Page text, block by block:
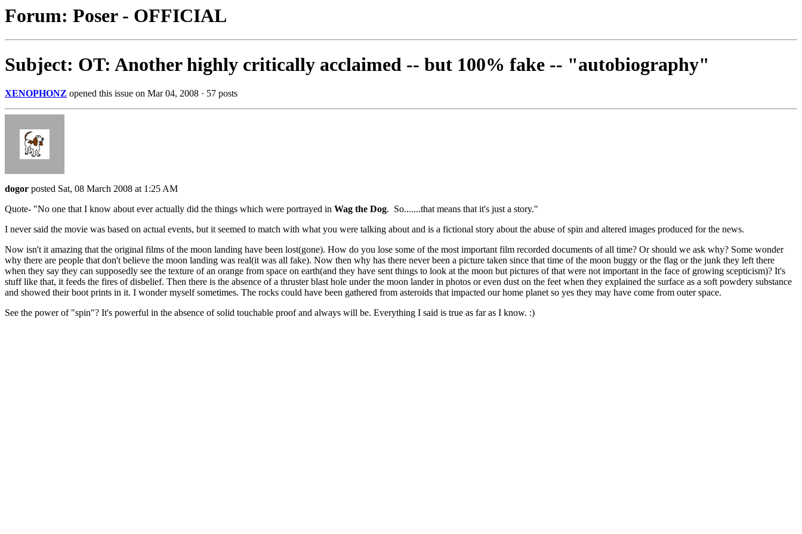
Forum: Poser - OFFICIAL
Subject: OT: Another highly critically acclaimed -- but 100% fake -- "autobiography"
XENOPHONZ opened this issue on Mar 04, 2008 · 57 posts
dogor posted Sat, 08 March 2008 at 1:25 AM
Quote- "No one that I know about ever actually did the things which were portrayed in Wag the Dog. So.......that means that it's just a story."
I never said the movie was based on actual events, but it seemed to match with what you were talking about and is a fictional story about the abuse of spin and altered images produced for the news.
Now isn't it amazing that the original films of the moon landing have been lost(gone). How do you lose some of the most important film recorded documents of all time? Or should we ask why? Some wonder
why there are people that don't believe the moon landing was real(it was all fake). Now then why has there never been a picture taken since that time of the moon buggy or the flag or the junk they left there
when they say they can supposedly see the texture of an orange from space on earth(and they have sent things to look at the moon but pictures of that were not important in the face of growing scepticism)? It's
stuff like that, it feeds the fires of disbelief. Then there is the absence of a thruster blast hole under the moon lander in photos or even dust on the feet when they explained the surface as a soft powdery substance
and showed their boot prints in it. I wonder myself sometimes. The rocks could have been gathered from asteroids that impacted our home planet so yes they may have come from outer space.
See the power of "spin"? It's powerful in the absence of solid touchable proof and always will be. Everything I said is true as far as I know. :)